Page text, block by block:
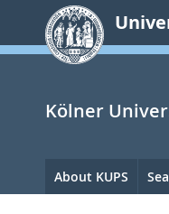
springen
Kölner
About KUPS